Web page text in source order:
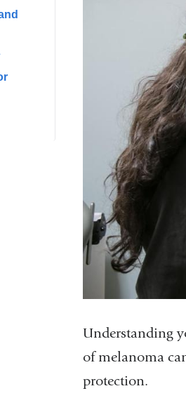
Understanding
of melanoma
protection.